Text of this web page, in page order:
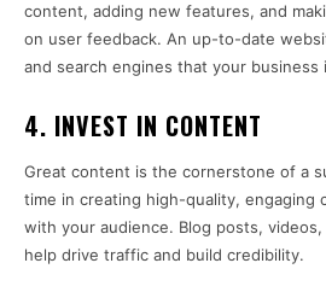
content, adding new features, and
on user feedback. An up-to-date
and search engines that your business
4. INVEST IN CONTENT
Great content is the cornerstone of a
time in creating high-quality, engaging
with your audience. Blog posts,
help drive traffic and build credibility.